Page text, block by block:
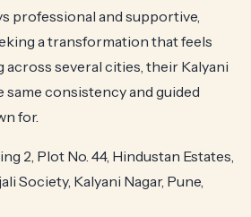
professional and supportive,
a transformation that feels
across several cities, their Kalyani
same consistency and guided
for.
2, Plot No. 44, Hindustan Estates,
Society, Kalyani Nagar, Pune,